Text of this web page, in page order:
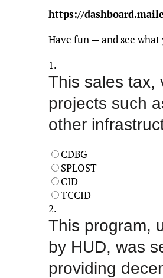
https://
Have fun — and see what
1.
This sales tax,
projects such
other
CDBG
SPLOST
CID
TCCID
2.
This program,
by HUD, was
providing